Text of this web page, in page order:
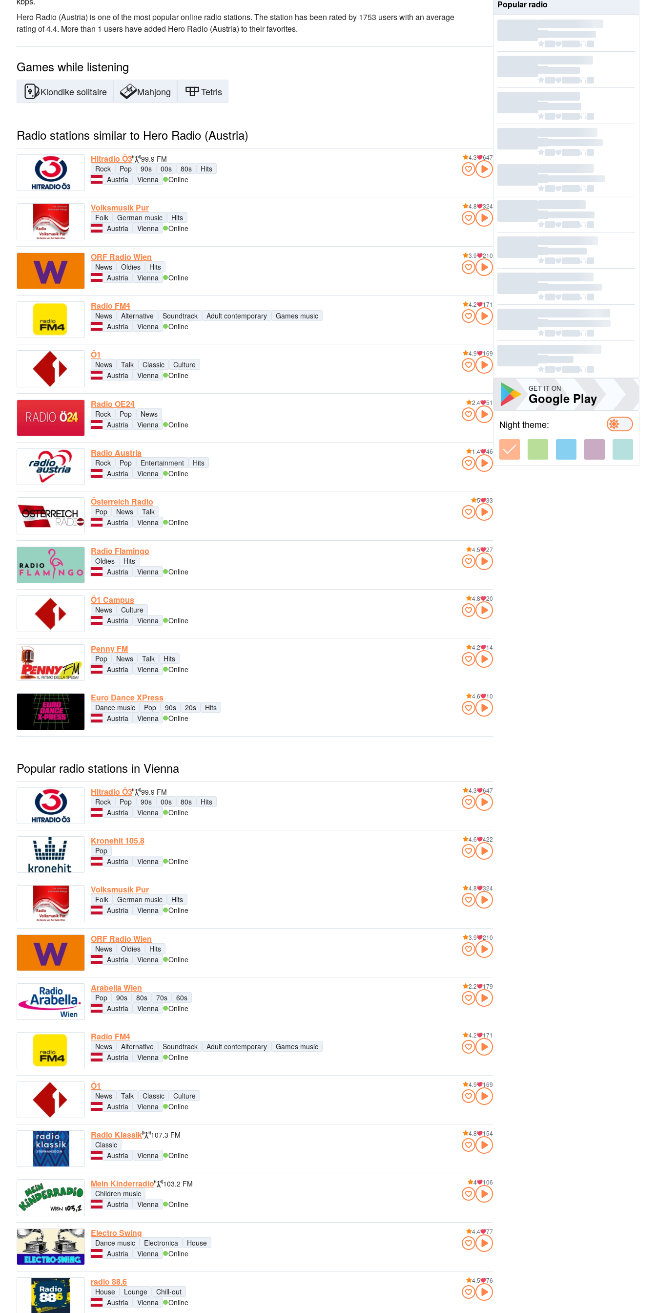
Hero Radio (Austria) is one of the most popular online radio stations. The station has been rated by 1753 users with an average
rating of 4.4. More than 1 users have added Hero Radio (Austria) to their favorites.
Games while listening
Klondike solitaire Mahjong Tetris
Radio stations similar to Hero Radio (Austria)
Hitradio Ö3
99.9 FM
Rock
Pop 90s 00s 80s
Hits
Austria
Vienna Online
4.3 647
Volksmusik Pur
Folk German music
Hits
Austria
Vienna Online
4.8 324
ORF Radio Wien
News Oldies
Hits
Austria
Vienna Online
3.9 210
Radio FM4
News Alternative Soundtrack Adult contemporary
Games music
Austria
Vienna Online
4.2 171
Ö1
News Talk Classic
Culture
Austria
Vienna Online
4.9 169
Radio OE24
Rock Pop
News
Austria
Vienna Online
2.4 51
Radio Austria
Rock Pop Entertainment
Hits
Austria
Vienna Online
1.4 46
Österreich Radio
Pop News
Talk
Austria
Vienna Online
5 33
Radio Flamingo
Oldies
Hits
Austria
Vienna Online
4.5 27
Ö1 Campus
News
Culture
Austria
Vienna Online
4.8 20
Penny FM
Pop News Talk
Hits
Austria
Vienna Online
4.2 14
Euro Dance XPress
Dance music Pop 90s 20s
Hits
Austria
Vienna Online
4.6 10
Popular radio stations in Vienna
Hitradio Ö3
99.9 FM
Rock
Pop 90s 00s 80s
Hits
Austria
Vienna Online
4.3 647
Kronehit 105.8
Pop
Austria
Vienna Online
4.6 422
Volksmusik Pur
Folk German music
Hits
Austria
Vienna Online
4.8 324
ORF Radio Wien
News Oldies
Hits
Austria
Vienna Online
3.9 210
Arabella Wien
Pop 90s 80s 70s
60s
Austria
Vienna Online
2.2 179
Radio FM4
News Alternative Soundtrack Adult contemporary
Games music
Austria
Vienna Online
4.2 171
Ö1
News Talk Classic
Culture
Austria
Vienna Online
4.9 169
Radio Klassik
107.3 FM
Classic
Austria
Vienna Online
4.8 154
Mein Kinderradio
103.2 FM
Children music
Austria
Vienna Online
4 106
Electro Swing
Dance music Electronica
House
Austria
Vienna Online
4.4 77
radio 88.6
House Lounge
Chill-out
Austria
Vienna Online
4.5 76
Popular radio
GET IT ON
Google Play
Night theme: